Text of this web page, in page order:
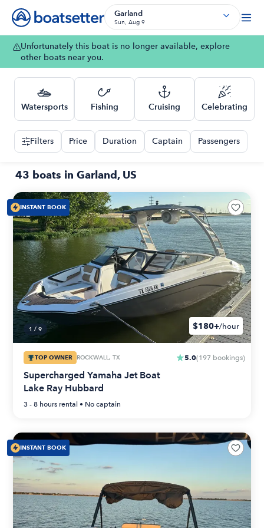
Garland
Sun, Aug 9
Unfortunately this boat is no longer available, explore
other boats near you.
Watersports Fishing Cruising Celebrating
Filters Price Duration Captain Passengers
43 boats in Garland, US
1 / 9 $180+/hour
INSTANT BOOK
TOP OWNER ROCKWALL, TX 5.0(197 bookings)
Supercharged Yamaha Jet Boat
Lake Ray Hubbard
3 - 8 hours rental • No captain
INSTANT BOOK